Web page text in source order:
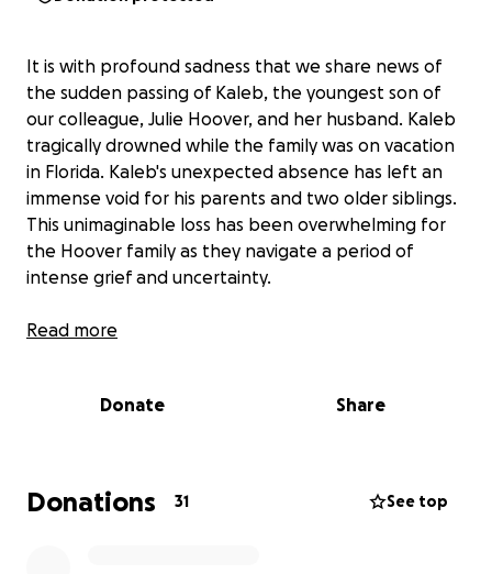
It is with profound sadness that we share news of
the sudden passing of Kaleb, the youngest son of
our colleague, Julie Hoover, and her husband. Kaleb
tragically drowned while the family was on vacation
in Florida. Kaleb's unexpected absence has left an
immense void for his parents and two older siblings.
This unimaginable loss has been overwhelming for
the Hoover family as they navigate a period of
intense grief and uncertainty.
As Julie’s coworkers, we want to do everything we
of the financial stress by providing funds that will
support will give the Hoover family space to grieve
and begin to heal without the added burden of
Read more
Donate Share
Donations 31 See top